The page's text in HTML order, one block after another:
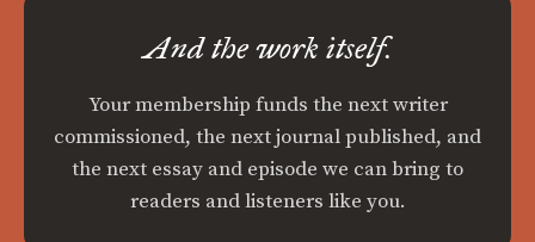
And the work itself.
Your membership funds the next writer
commissioned, the next journal published, and
the next essay and episode we can bring to
readers and listeners like you.